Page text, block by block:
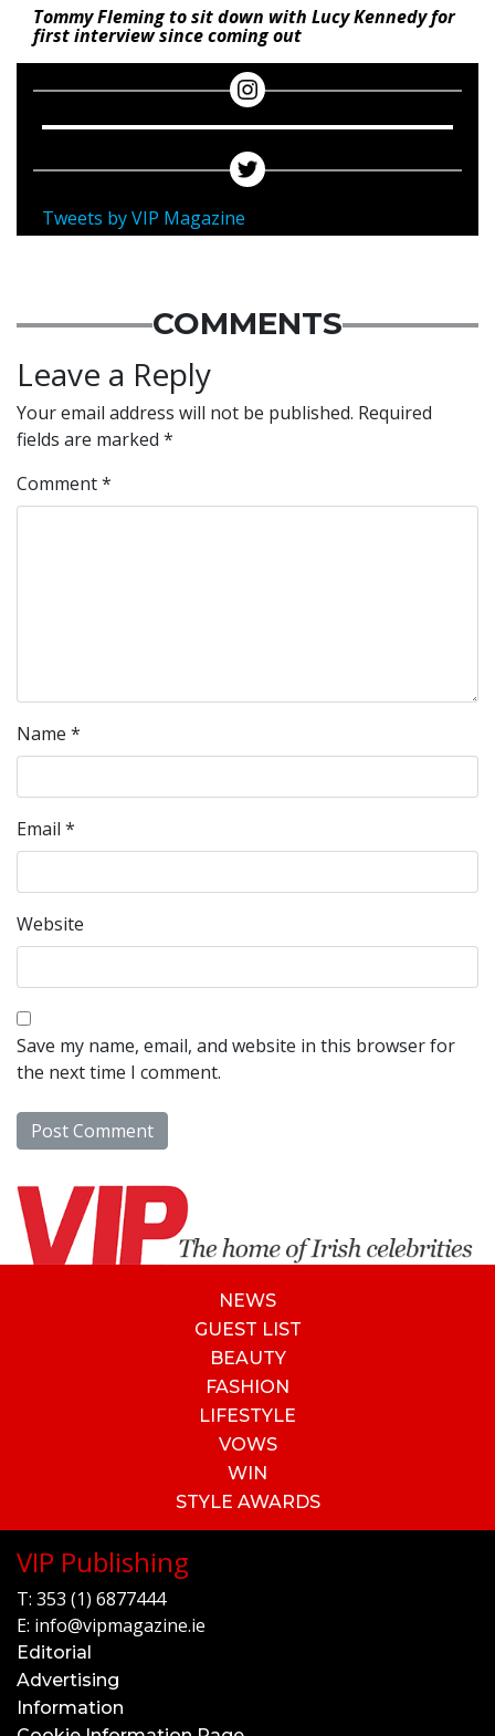
Tommy Fleming to sit down with Lucy Kennedy for
first interview since coming out
Tweets by VIP Magazine
COMMENTS
Leave a Reply
Your email address will not be published. Required
fields are marked *
Comment*
Name *
Email *
Website
Save my name, email, and website in this browser for
the next time I comment.
NEWS
GUEST LIST
BEAUTY
FASHION
LIFESTYLE
VOWS
WIN
STYLE AWARDS
VIP Publishing
T: 353 (1) 6877444
E: info@vipmagazine.ie
Editorial
Advertising
Information